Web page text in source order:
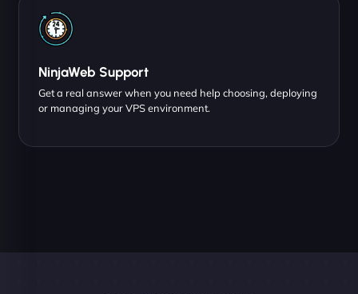
NinjaWeb Support
Get a real answer when you need help choosing, deploying
or managing your VPS environment.